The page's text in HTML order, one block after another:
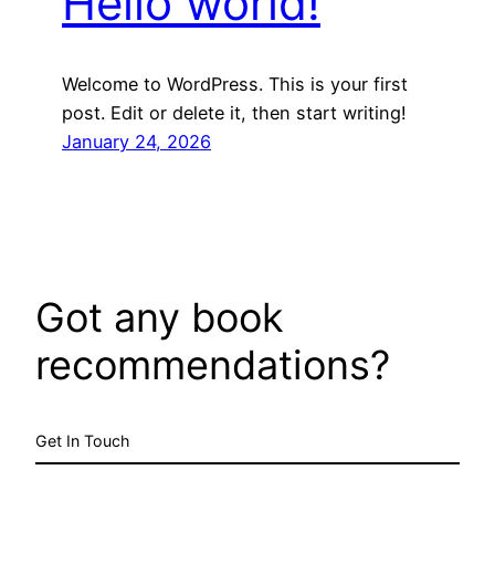
Welcome to WordPress. This is your first
post. Edit or delete it, then start writing!
January 24, 2026
Got any book
recommendations?
Get In Touch